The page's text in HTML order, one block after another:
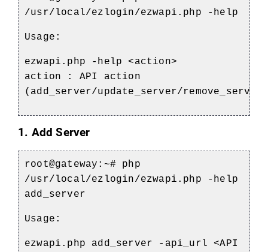
/usr/local/ezlogin/ezwapi.php -help
Usage:
ezwapi.php -help <action>
action : API action
(add_server/update_server/
1. Add Server
root@gateway:~# php
/usr/local/ezlogin/ezwapi.php -help
add_server
Usage:
ezwapi.php add_server -api_url <API